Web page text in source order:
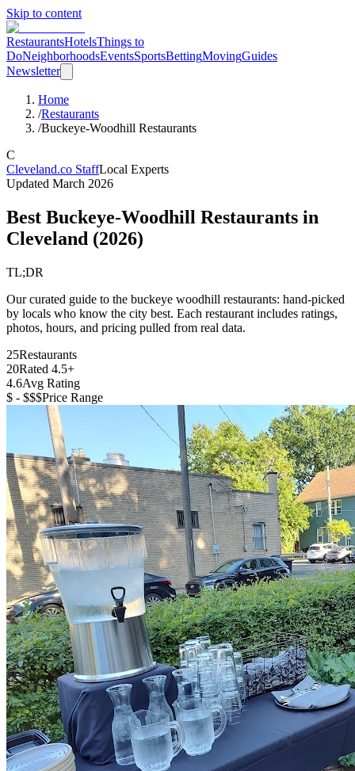
Skip to content
RestaurantsHotelsThings to
DoNeighborhoodsEventsSportsBettingMovingGuides
Newsletter
Home
/Restaurants
/Buckeye-Woodhill Restaurants
C
Cleveland.co StaffLocal Experts
Updated March 2026
Best Buckeye-Woodhill Restaurants in
Cleveland (2026)
TL;DR
Our curated guide to the buckeye woodhill restaurants: hand-picked
by locals who know the city best. Each restaurant includes ratings,
photos, hours, and pricing pulled from real data.
25Restaurants
20Rated 4.5+
4.6Avg Rating
$ - $$$Price Range